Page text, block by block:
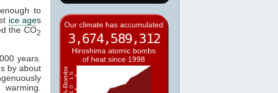
to
ice ages
the CO2
years.
by about